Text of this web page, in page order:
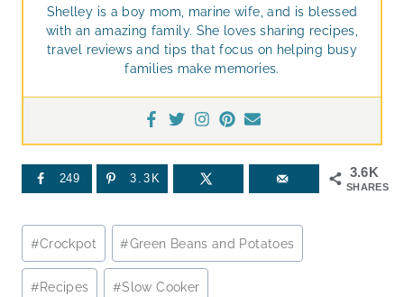
Shelley is a boy mom, marine wife, and is blessed
with an amazing family. She loves sharing recipes,
travel reviews and tips that focus on helping busy
families make memories.
3.6K
SHARES
249 3.3K
Post
Tags:
#Crockpot #Green Beans and Potatoes
#Recipes #Slow Cooker